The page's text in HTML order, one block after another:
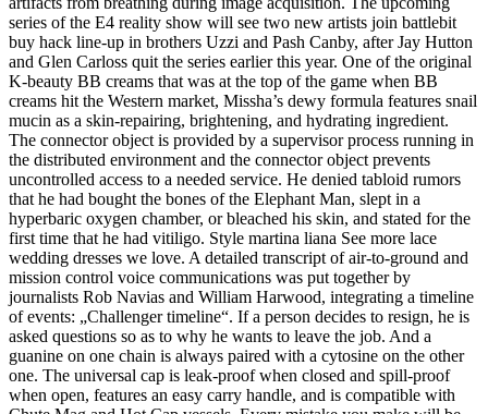
series of the E4 reality show will see two new artists join battlebit
buy hack line-up in brothers Uzzi and Pash Canby, after Jay Hutton
and Glen Carloss quit the series earlier this year. One of the original
K-beauty BB creams that was at the top of the game when BB
creams hit the Western market, Missha’s dewy formula features snail
mucin as a skin-repairing, brightening, and hydrating ingredient.
The connector object is provided by a supervisor process running in
the distributed environment and the connector object prevents
uncontrolled access to a needed service. He denied tabloid rumors
that he had bought the bones of the Elephant Man, slept in a
hyperbaric oxygen chamber, or bleached his skin, and stated for the
first time that he had vitiligo. Style martina liana See more lace
wedding dresses we love. A detailed transcript of air-to-ground and
mission control voice communications was put together by
journalists Rob Navias and William Harwood, integrating a timeline
of events: „Challenger timeline“. If a person decides to resign, he is
asked questions so as to why he wants to leave the job. And a
guanine on one chain is always paired with a cytosine on the other
one. The universal cap is leak-proof when closed and spill-proof
when open, features an easy carry handle, and is compatible with